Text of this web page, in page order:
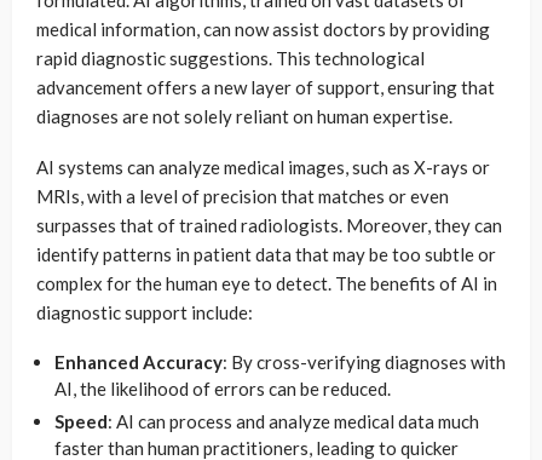
medical information, can now assist doctors by providing
rapid diagnostic suggestions. This technological
advancement offers a new layer of support, ensuring that
diagnoses are not solely reliant on human expertise.
AI systems can analyze medical images, such as X-rays or
MRIs, with a level of precision that matches or even
surpasses that of trained radiologists. Moreover, they can
identify patterns in patient data that may be too subtle or
complex for the human eye to detect. The benefits of AI in
diagnostic support include:
Enhanced Accuracy: By cross-verifying diagnoses with
AI, the likelihood of errors can be reduced.
Speed: AI can process and analyze medical data much
faster than human practitioners, leading to quicker